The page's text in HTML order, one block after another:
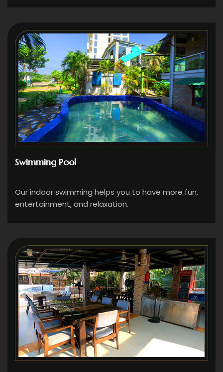
Swimming Pool
Our indoor swimming helps you to have more fun,
entertainment, and relaxation.